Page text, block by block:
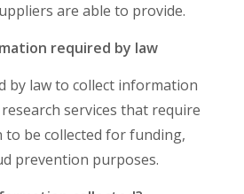
are able to provide.
required by law
by law to collect information
services that require
be collected for funding,
prevention purposes.